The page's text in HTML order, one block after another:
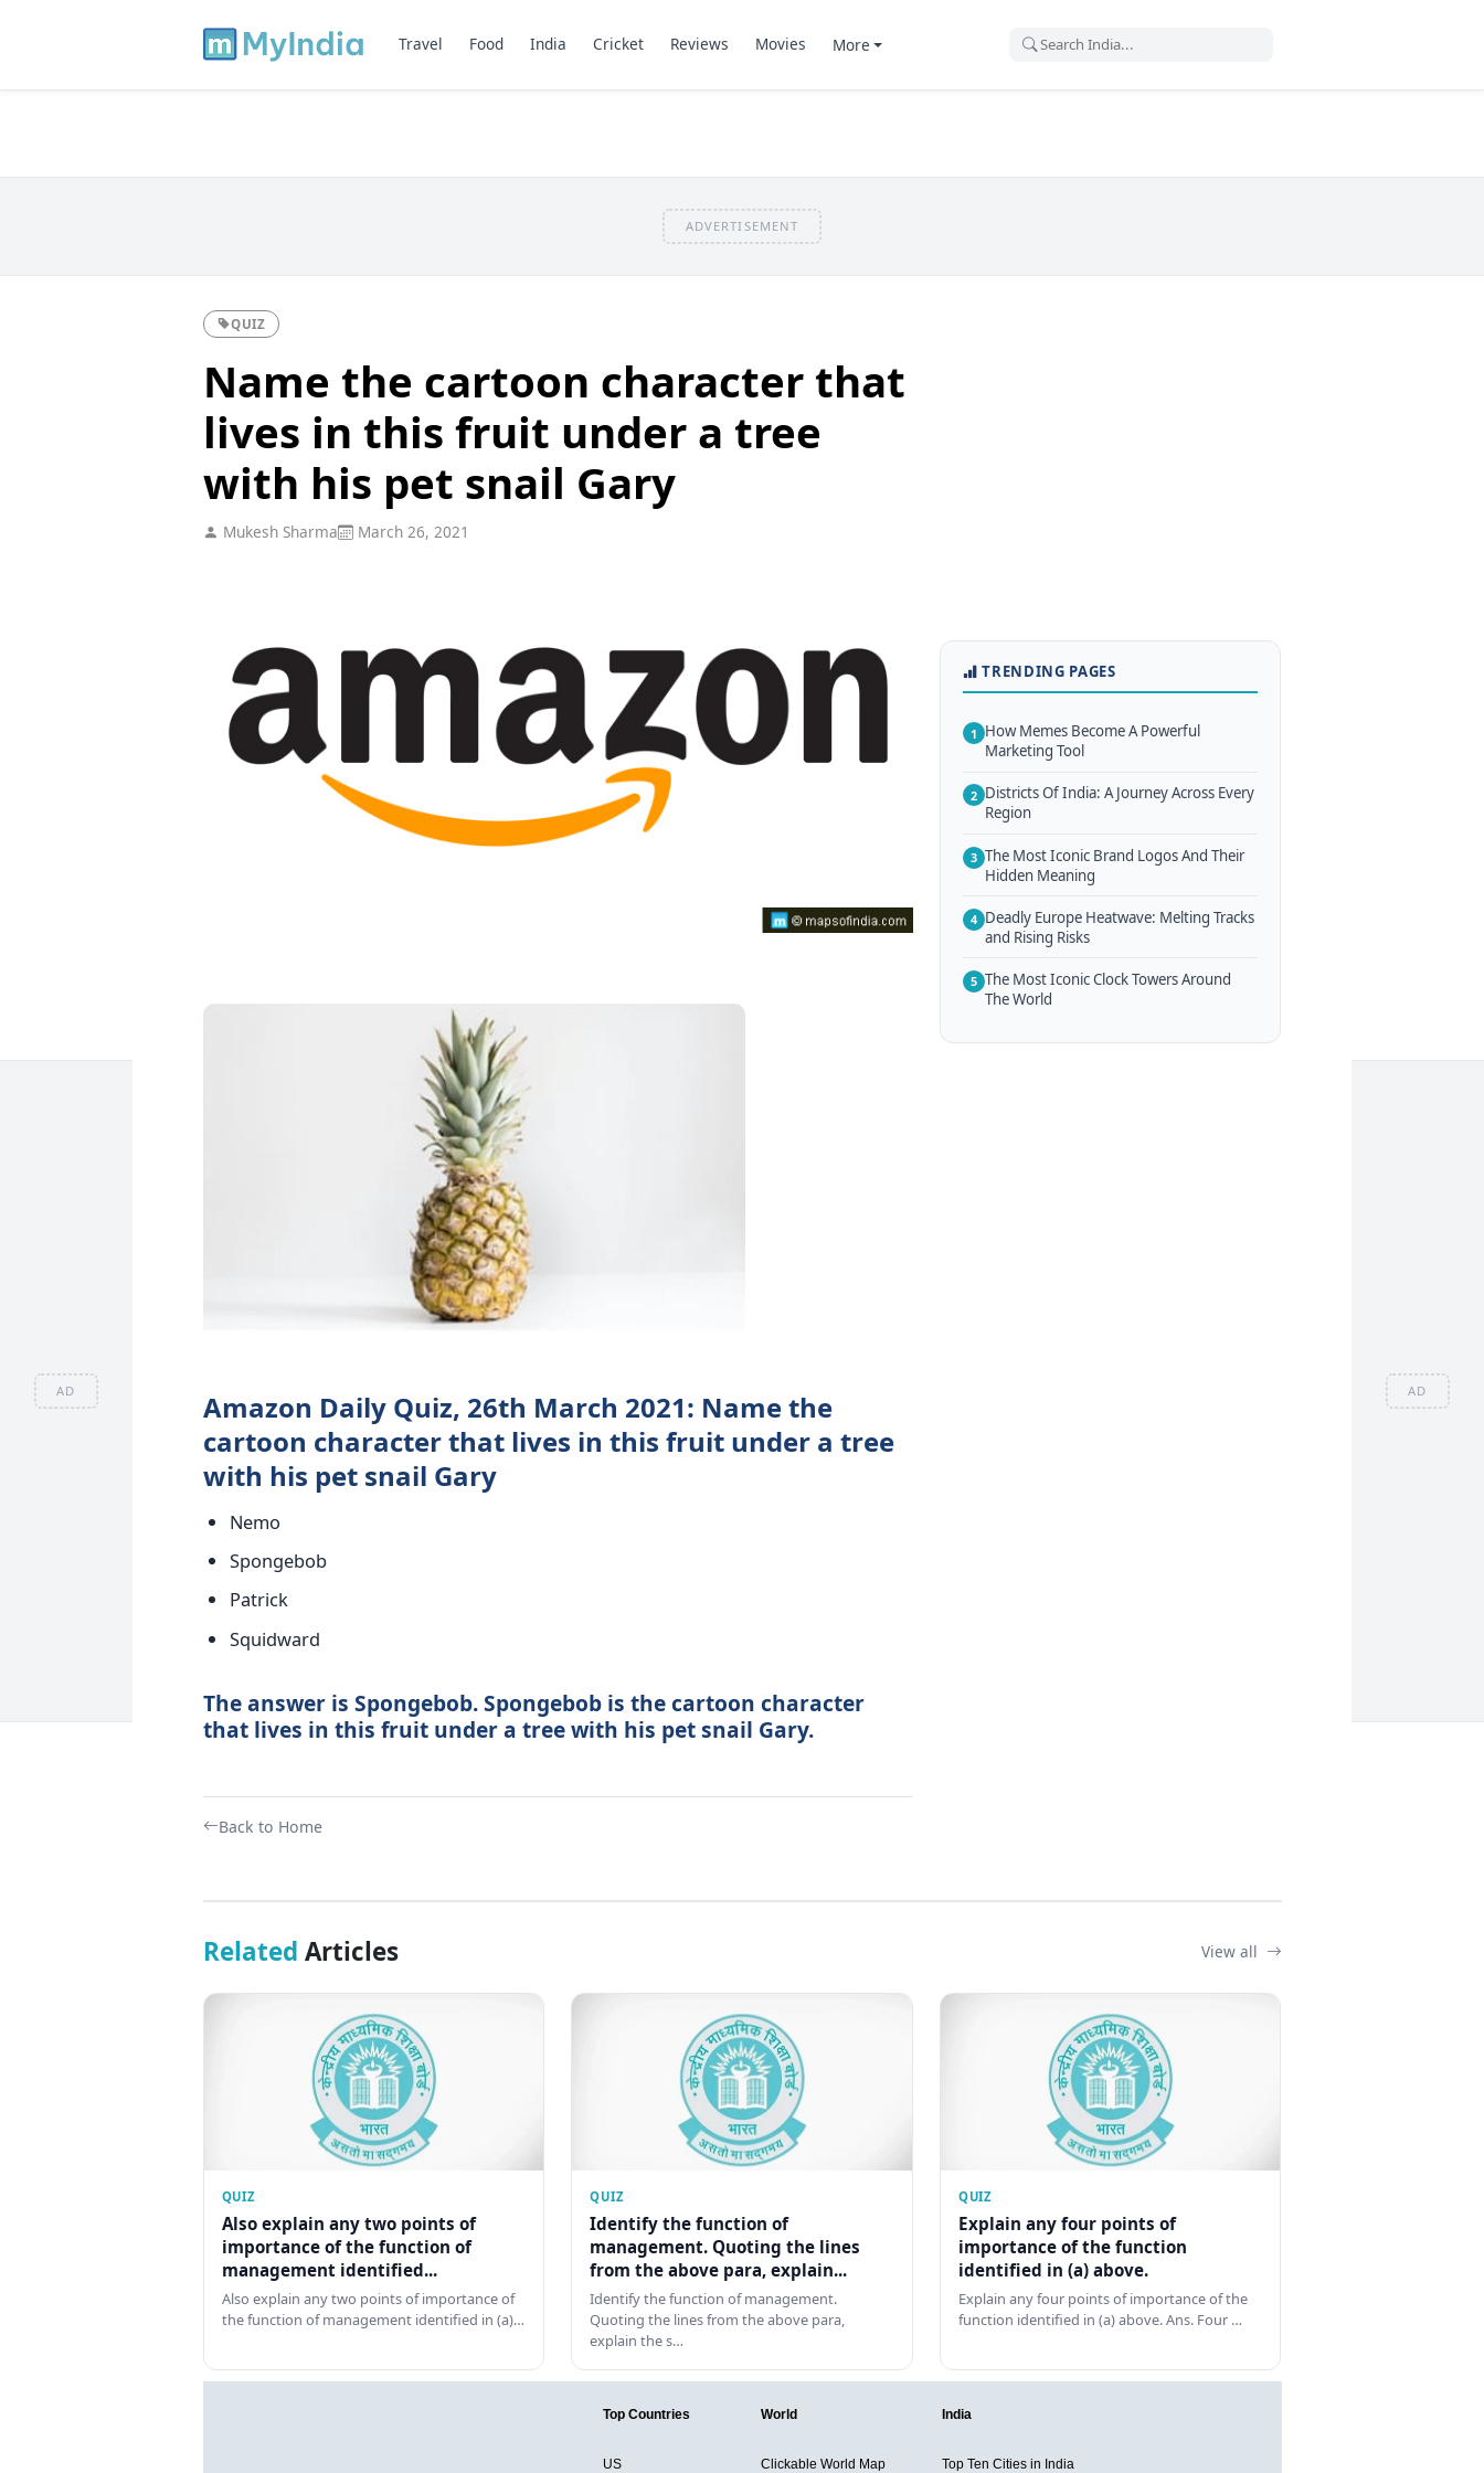
AD AD
Travel Food India Cricket Reviews Movies More
ADVERTISEMENT
QUIZ
Name the cartoon character that
lives in this fruit under a tree
with his pet snail Gary
Mukesh Sharma March 26, 2021
Amazon Daily Quiz, 26th March 2021: Name the
cartoon character that lives in this fruit under a tree
with his pet snail Gary
Nemo
Spongebob
Patrick
Squidward
The answer is Spongebob. Spongebob is the cartoon character
that lives in this fruit under a tree with his pet snail Gary.
Back to Home
TRENDING PAGES
1 How Memes Become A Powerful
Marketing Tool
2 Districts Of India: A Journey Across Every
Region
3 The Most Iconic Brand Logos And Their
Hidden Meaning
4 Deadly Europe Heatwave: Melting Tracks
and Rising Risks
5 The Most Iconic Clock Towers Around
The World
Related Articles View all
QUIZ
Also explain any two points of
importance of the function of
management identified...
Also explain any two points of importance of
the function of management identified in (a)…
QUIZ
Identify the function of
management. Quoting the lines
from the above para, explain...
Identify the function of management.
Quoting the lines from the above para,
explain the s…
QUIZ
Explain any four points of
importance of the function
identified in (a) above.
Explain any four points of importance of the
function identified in (a) above. Ans. Four …
Top Countries
US
World
Clickable World Map
India
Top Ten Cities in India